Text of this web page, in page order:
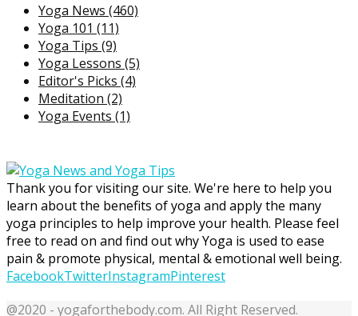
Yoga News (460)
Yoga 101 (11)
Yoga Tips (9)
Yoga Lessons (5)
Editor's Picks (4)
Meditation (2)
Yoga Events (1)
Thank you for visiting our site. We're here to help you
learn about the benefits of yoga and apply the many
yoga principles to help improve your health. Please feel
free to read on and find out why Yoga is used to ease
pain & promote physical, mental & emotional well being.
FacebookTwitterInstagramPinterest
@2020 - yogaforthebody.com. All Right Reserved.